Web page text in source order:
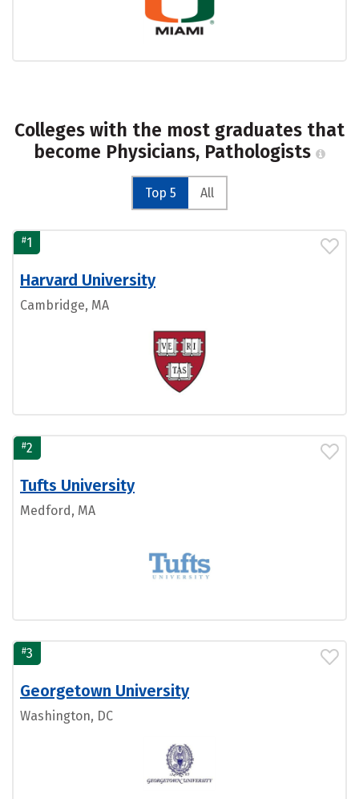
Colleges with the most graduates that
become Physicians, Pathologists
Top 5 All
#1
Harvard University
Cambridge, MA
#2
Tufts University
Medford, MA
#3
Georgetown University
Washington, DC